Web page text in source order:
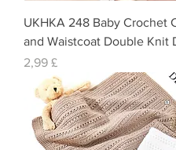
UKHKA 248 Baby Crochet
and Waistcoat Double Knit
Preis
2,99 £